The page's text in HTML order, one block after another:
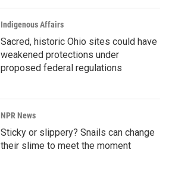
Indigenous Affairs
Sacred, historic Ohio sites could have
weakened protections under
proposed federal regulations
NPR News
Sticky or slippery? Snails can change
their slime to meet the moment